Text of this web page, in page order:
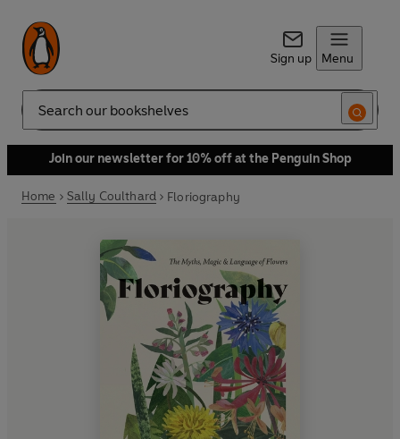
Sign up Menu
Search
Join our newsletter for 10% off at the Penguin Shop
Home Sally Coulthard Floriography